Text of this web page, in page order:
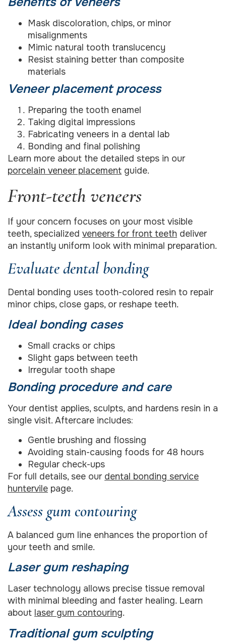
Mask discoloration, chips, or minor
misalignments
Mimic natural tooth translucency
Resist staining better than composite
materials
Veneer placement process
Preparing the tooth enamel
Taking digital impressions
Fabricating veneers in a dental lab
Bonding and final polishing
Learn more about the detailed steps in our
porcelain veneer placement guide.
Front-teeth veneers
If your concern focuses on your most visible
teeth, specialized veneers for front teeth deliver
an instantly uniform look with minimal preparation.
Evaluate dental bonding
Dental bonding uses tooth-colored resin to repair
minor chips, close gaps, or reshape teeth.
Ideal bonding cases
Small cracks or chips
Slight gaps between teeth
Irregular tooth shape
Bonding procedure and care
Your dentist applies, sculpts, and hardens resin in a
single visit. Aftercare includes:
Gentle brushing and flossing
Avoiding stain-causing foods for 48 hours
Regular check-ups
For full details, see our dental bonding service
huntervile page.
Assess gum contouring
A balanced gum line enhances the proportion of
your teeth and smile.
Laser gum reshaping
Laser technology allows precise tissue removal
with minimal bleeding and faster healing. Learn
about laser gum contouring.
Traditional gum sculpting